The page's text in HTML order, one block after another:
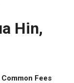
Hin,
Common Fees